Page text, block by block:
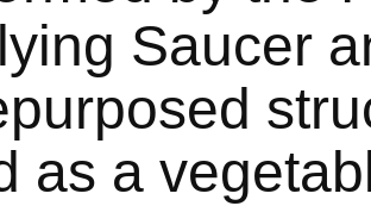
Saucer
as a